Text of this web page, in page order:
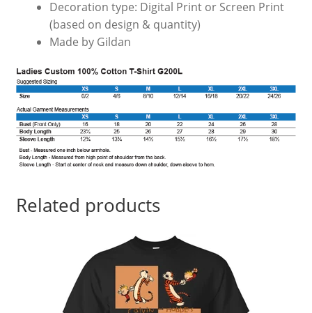
Decoration type: Digital Print or Screen Print
(based on design & quantity)
Made by Gildan
Related products